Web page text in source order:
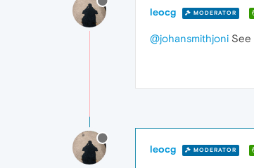
leocg MODERATOR
@johansmithjoni See
leocg MODERATOR